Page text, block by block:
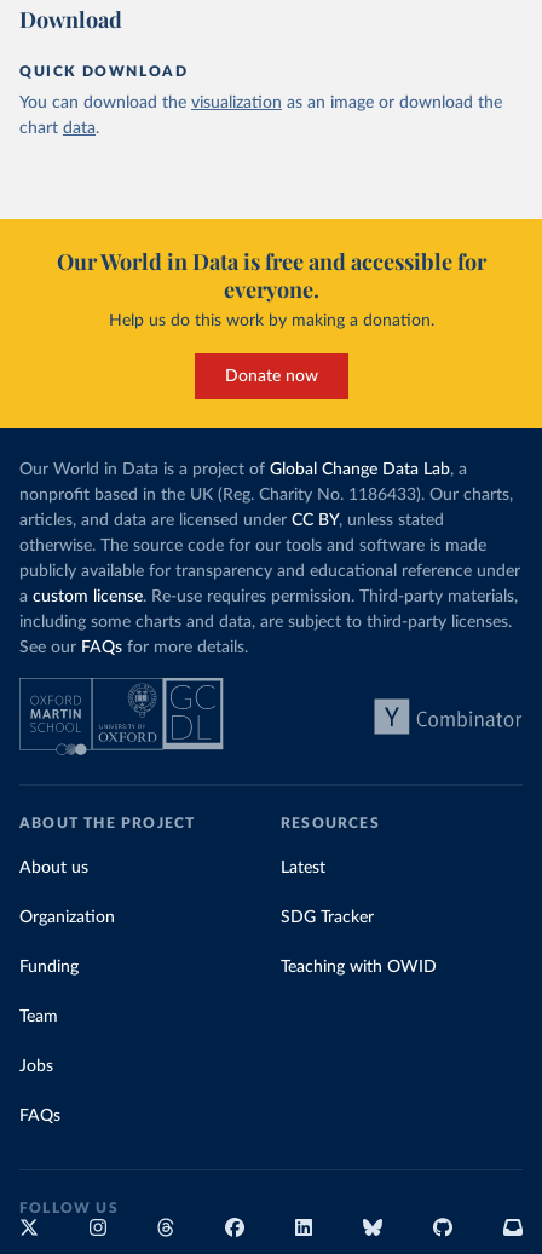
Download
QUICK DOWNLOAD
You can download the visualization as an image or download the
chart data.
Our World in Data is free and accessible for
everyone.
Help us do this work by making a donation.
Donate now
Our World in Data is a project of Global Change Data Lab, a
nonprofit based in the UK (Reg. Charity No. 1186433). Our charts,
articles, and data are licensed under CC BY, unless stated
otherwise. The source code for our tools and software is made
publicly available for transparency and educational reference under
a custom license. Re-use requires permission. Third-party materials,
including some charts and data, are subject to third-party licenses.
See our FAQs for more details.
ABOUT THE PROJECT
About us
Organization
Funding
Team
Jobs
FAQs
RESOURCES
Latest
SDG Tracker
Teaching with OWID
FOLLOW US